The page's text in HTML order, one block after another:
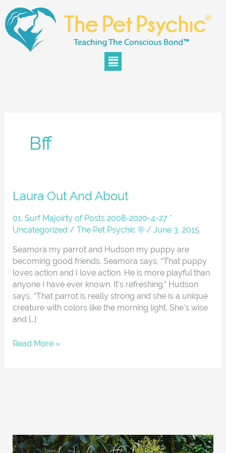
to
content
Menu
Bff
Laura Out And About
01. Surf Majoirty of Posts 2008-2020-4-27 *
Uncategorized /The Pet Psychic ® /June 3, 2015
Seamora my parrot and Hudson my puppy are
becoming good friends. Seamora says, “That puppy
loves action and I love action. He is more playful than
anyone I have ever known. It’s refreshing.” Hudson
says, “That parrot is really strong and she is a unique
creature with colors like the morning light. She’s wise
and […]
Laura
And
About
Read More »